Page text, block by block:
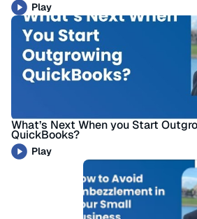
Play
What’s Next When you Start
QuickBooks?
Play